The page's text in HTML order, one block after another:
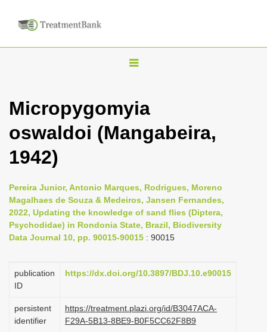
T
g
l
v
i
g
t
i
n
Micropygomyia
oswaldoi (Mangabeira,
1942)
Pereira Junior, Antonio Marques, Rodrigues, Moreno
Magalhaes de Souza & Medeiros, Jansen Fernandes,
2022, Updating the knowledge of sand flies (Diptera,
Psychodidae) in Rondonia State, Brazil, Biodiversity
Data Journal 10, pp. 90015-90015 : 90015
publication
ID
https://dx.doi.org/10.3897/BDJ.10.e90015
persistent
identifier
https://treatment.plazi.org/id/B3047ACA-
F29A-5B13-8BE9-B0F5CC62F8B9